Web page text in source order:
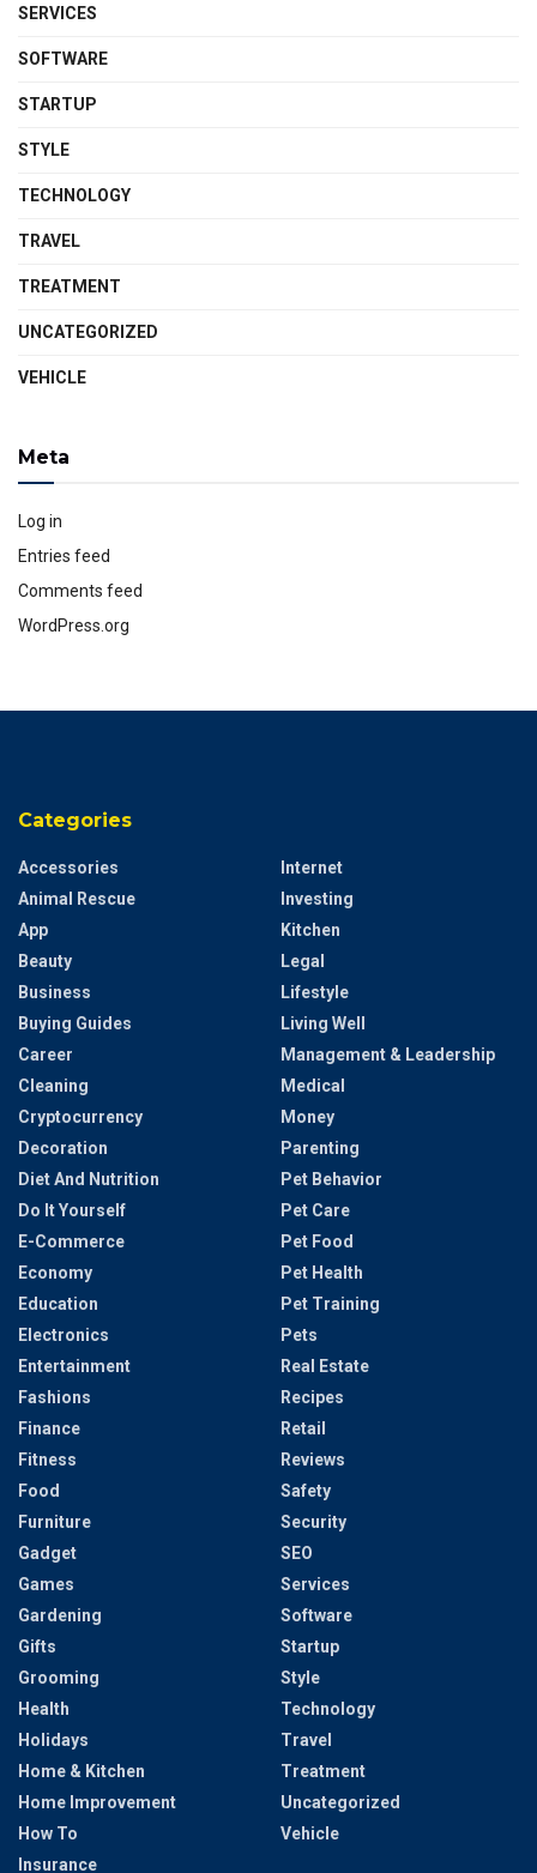
SERVICES
SOFTWARE
STARTUP
STYLE
TECHNOLOGY
TRAVEL
TREATMENT
UNCATEGORIZED
VEHICLE
Meta
Log in
Entries feed
Comments feed
WordPress.org
Categories
Accessories
Animal Rescue
App
Beauty
Business
Buying Guides
Career
Cleaning
Cryptocurrency
Decoration
Diet And Nutrition
Do It Yourself
E-Commerce
Economy
Education
Electronics
Entertainment
Fashions
Finance
Fitness
Food
Furniture
Gadget
Games
Gardening
Gifts
Grooming
Health
Holidays
Home & Kitchen
Home Improvement
How To
Insurance
Internet
Investing
Kitchen
Legal
Lifestyle
Living Well
Management & Leadership
Medical
Money
Parenting
Pet Behavior
Pet Care
Pet Food
Pet Health
Pet Training
Pets
Real Estate
Recipes
Retail
Reviews
Safety
Security
SEO
Services
Software
Startup
Style
Technology
Travel
Treatment
Uncategorized
Vehicle